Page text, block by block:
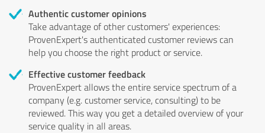
Authentic customer opinions
Take advantage of other customers' experiences:
ProvenExpert's authenticated customer reviews can
help you choose the right product or service.
Effective customer feedback
ProvenExpert allows the entire service spectrum of a
company (e.g. customer service, consulting) to be
reviewed. This way you get a detailed overview of your
service quality in all areas.